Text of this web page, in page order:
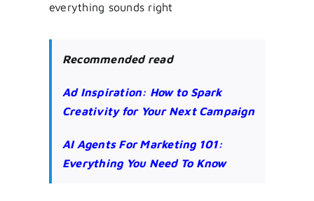
everything sounds right
Recommended read
Ad Inspiration: How to Spark
Creativity for Your Next Campaign
AI Agents For Marketing 101:
Everything You Need To Know